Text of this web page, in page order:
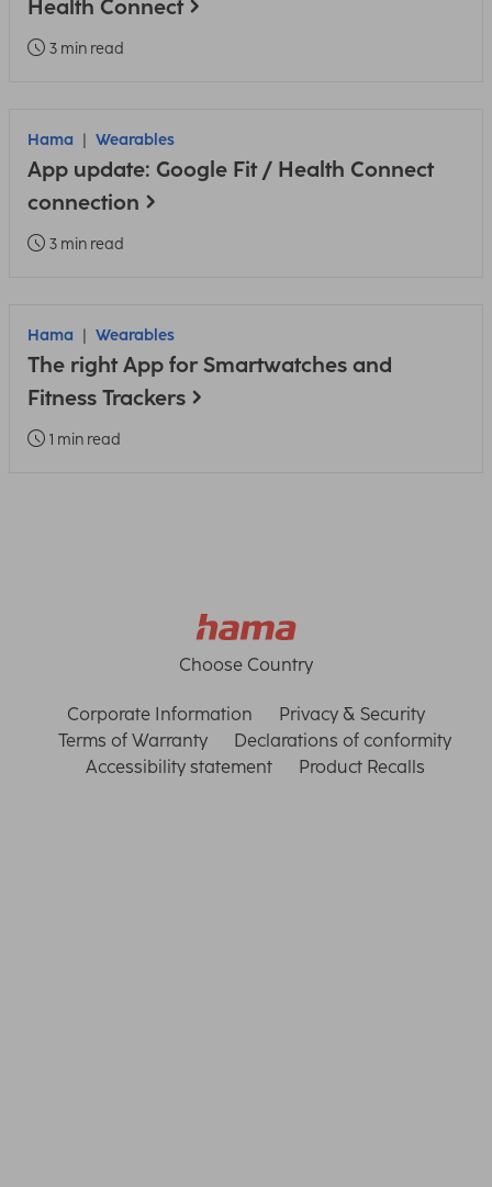
Health Connect
3 min read
Hama Wearables
App update: Google Fit / Health Connect
connection
3 min read
Hama Wearables
The right App for Smartwatches and
Fitness Trackers
1 min read
Choose Country
Corporate Information
Privacy & Security
Terms of Warranty
Declarations of conformity
Accessibility statement
Product Recalls